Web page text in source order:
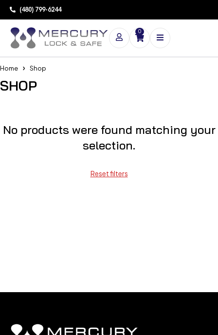
(480) 799-6244
0
Home Shop
SHOP
No products were found matching your
selection.
Reset filters